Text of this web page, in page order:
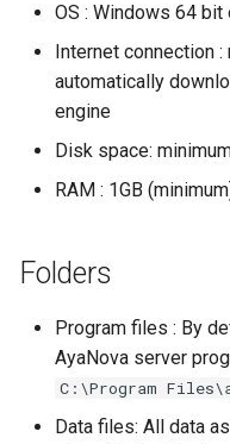
Starting and stopping
Report rendering first
delay
Migrating from AyaNova
Metrics
Backup utility PGDUMP
OS : Windows 64
Internet connection
automatically
engine
Disk space:
RAM : 1GB
Folders
Program files : By
AyaNova server
C:\Program
Data files: All data